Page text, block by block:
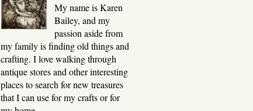
My name is Karen
Bailey, and my
passion aside from
my family is finding old things and
crafting. I love walking through
antique stores and other interesting
places to search for new treasures
that I can use for my crafts or for